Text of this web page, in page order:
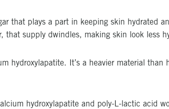
that plays a part in keeping skin hydrated
supply dwindles, making skin look less
hydroxylapatite. It’s a heavier material
hydroxylapatite and poly-L-lactic acid